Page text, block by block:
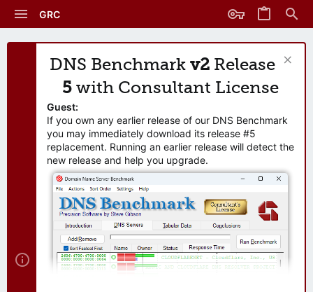
GRC
DNS Benchmark v2 Release
5 with Consultant License
Guest:
If you own any earlier release of our DNS Benchmark
you may immediately download its release #5
replacement. Running an earlier release will detect the
new release and help you upgrade.